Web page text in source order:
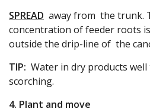
SPREAD away from the trunk.
concentration of feeder roots
outside the drip-line of the
TIP: Water in dry products
scorching.
4. Plant and move